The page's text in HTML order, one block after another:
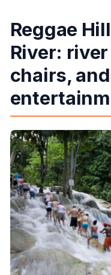
Reggae
River:
chairs,